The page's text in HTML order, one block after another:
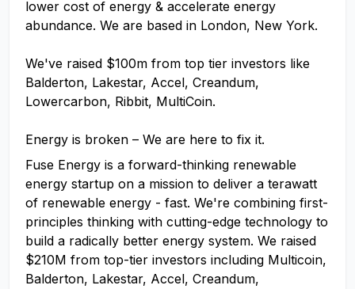
lower cost of energy & accelerate energy
abundance. We are based in London, New York.
We've raised $100m from top tier investors like
Balderton, Lakestar, Accel, Creandum,
Lowercarbon, Ribbit, MultiCoin.
Energy is broken – We are here to fix it.
Fuse Energy is a forward-thinking renewable
energy startup on a mission to deliver a terawatt
of renewable energy - fast. We're combining first-
principles thinking with cutting-edge technology to
build a radically better energy system. We raised
$210M from top-tier investors including Multicoin,
Balderton, Lakestar, Accel, Creandum,